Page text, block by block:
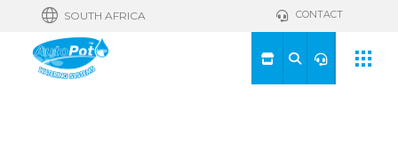
SOUTH AFRICA CONTACT